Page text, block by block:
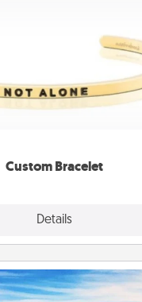
Custom Bracelet
Details
where many feel
your loved one they are
Air Travel